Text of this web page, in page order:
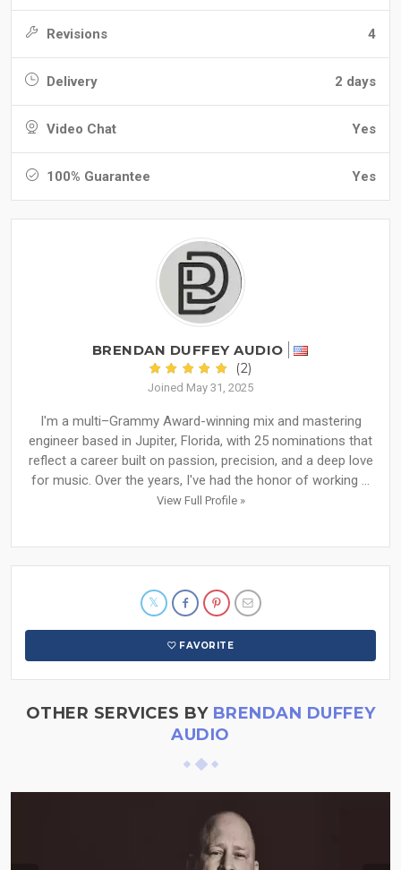
Revisions 4
Delivery 2 days
Video Chat Yes
100% Guarantee Yes
BRENDAN DUFFEY AUDIO
(2)
Joined May 31, 2025
I'm a multi–Grammy Award-winning mix and mastering
engineer based in Jupiter, Florida, with 25 nominations that
reflect a career built on passion, precision, and a deep love
for music. Over the years, I've had the honor of working ...
View Full Profile »
FAVORITE
OTHER SERVICES BY BRENDAN DUFFEY
AUDIO